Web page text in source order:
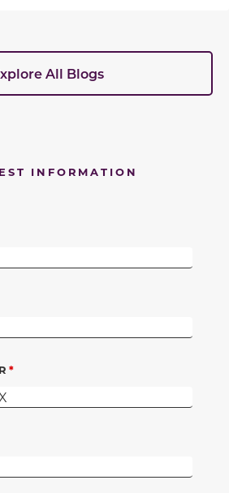
All Blogs
INFORMATION